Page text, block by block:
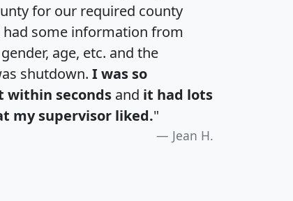
for our required county
some information from
age, etc. and the
shutdown. I was so
within seconds and it had lots
my supervisor liked."
Jean H.